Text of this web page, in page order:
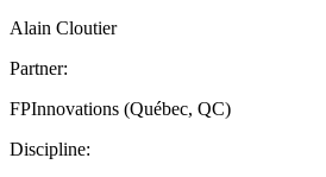
Alain Cloutier
Partner:
FPInnovations (Québec, QC)
Discipline: